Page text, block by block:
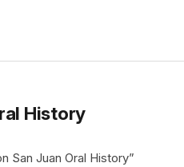
History
San Juan Oral History”